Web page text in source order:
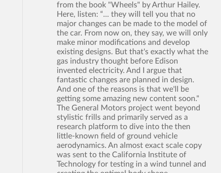
from the book "Wheels" by Arthur Hailey.
Here, listen: “... they will tell you that no
major changes can be made to the model of
the car. From now on, they say, we will only
make minor modifications and develop
existing designs. But that's exactly what the
gas industry thought before Edison
invented electricity. And I argue that
fantastic changes are planned in design.
And one of the reasons is that we'll be
getting some amazing new content soon."
The General Motors project went beyond
stylistic frills and primarily served as a
research platform to dive into the then
little-known field of ground vehicle
aerodynamics. An almost exact scale copy
was sent to the California Institute of
Technology for testing in a wind tunnel and